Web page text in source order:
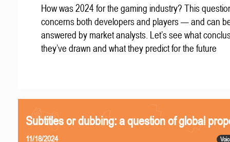
How was 2024 for the gaming industry? This
concerns both developers and players — and can
answered by market analysts. Let’s see what
they’ve drawn and what they predict for the future
Subtitles or dubbing: a question of global
11/18/2024